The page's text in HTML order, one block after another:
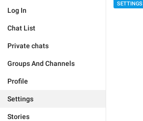
Log In
Chat List
Private chats
Groups And Channels
Profile
Settings
Stories
SETTINGS